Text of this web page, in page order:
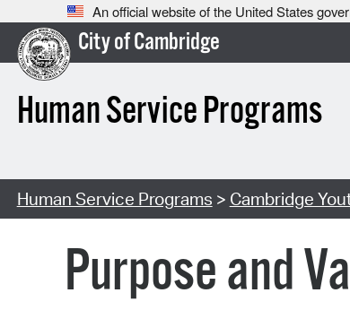
An official website of the United States
City of Cambridge
Human Service Programs
Human Service Programs > Cambridge
Purpose and